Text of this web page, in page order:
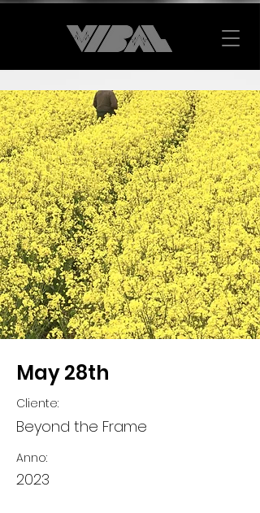
May 28th
Cliente:
Beyond the Frame
Anno:
2023